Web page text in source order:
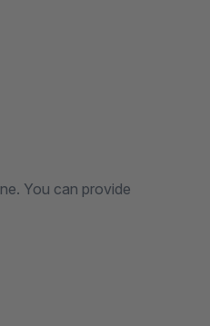
You can provide